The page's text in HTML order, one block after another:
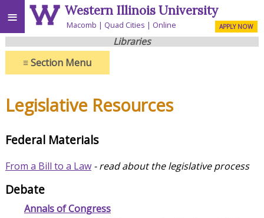
≡ Western Illinois University
Macomb Quad Cities Online APPLY NOW
Libraries
≡Section Menu
Legislative Resources
Federal Materials
From a Bill to a Law - read about the legislative process
Debate
Annals of Congress